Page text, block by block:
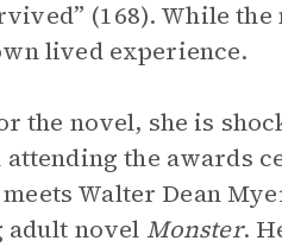
(168). While the
lived experience.
the novel, she is
the awards
Walter Dean
adult novel Monster.